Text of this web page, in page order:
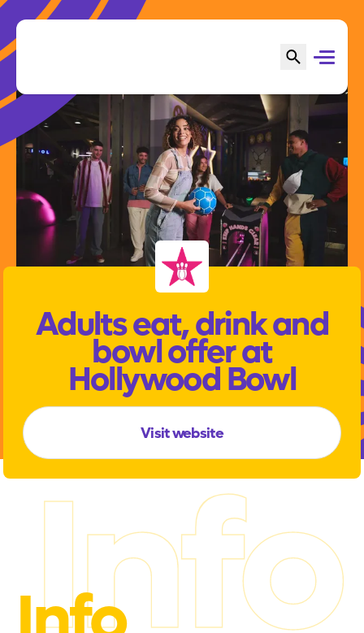
Adults eat, drink and
bowl offer at
Hollywood Bowl
Visit website
Info